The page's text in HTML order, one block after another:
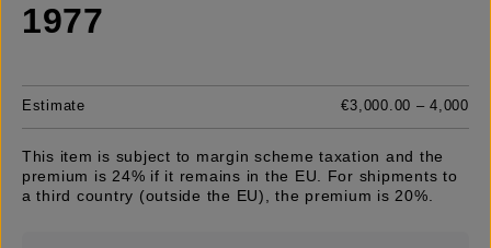
1977
Estimate €3,000.00 – 4,000
This item is subject to margin scheme taxation and the
premium is 24% if it remains in the EU. For shipments to
a third country (outside the EU), the premium is 20%.